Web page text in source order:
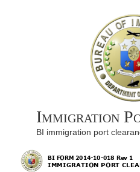
Immigration
BI immigration port